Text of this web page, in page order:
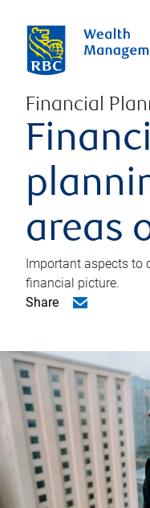
Financial
areas
Important aspects to
financial picture.
Share